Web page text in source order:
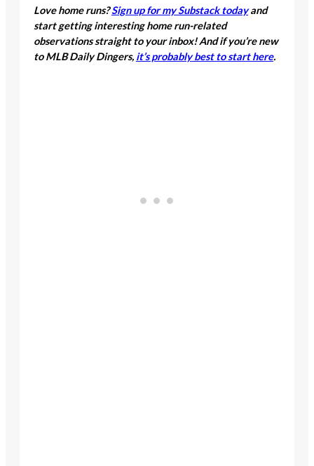
Love home runs?Sign up for my Substack todayand
start getting interesting home run-related
observations straight to your inbox! And if you’re new
to MLB Daily Dingers, it’s probably best to start here.